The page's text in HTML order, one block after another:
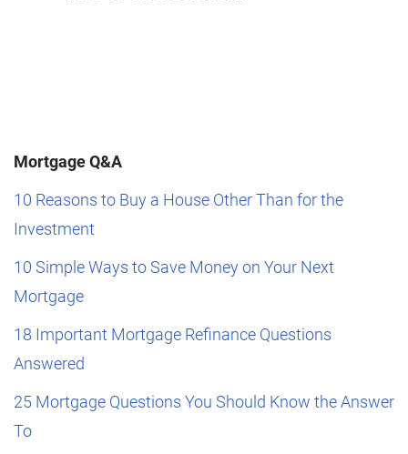
Mortgage Q&A
10 Reasons to Buy a House Other Than for the
Investment
10 Simple Ways to Save Money on Your Next
Mortgage
18 Important Mortgage Refinance Questions
Answered
25 Mortgage Questions You Should Know the Answer
To